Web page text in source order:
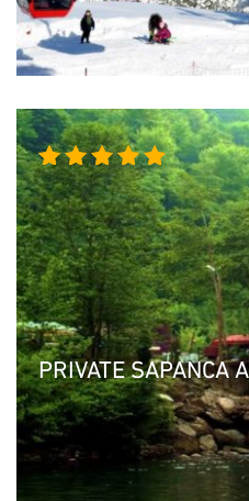
Rated
5.00out
of 5
PRIVATE SAPANCA